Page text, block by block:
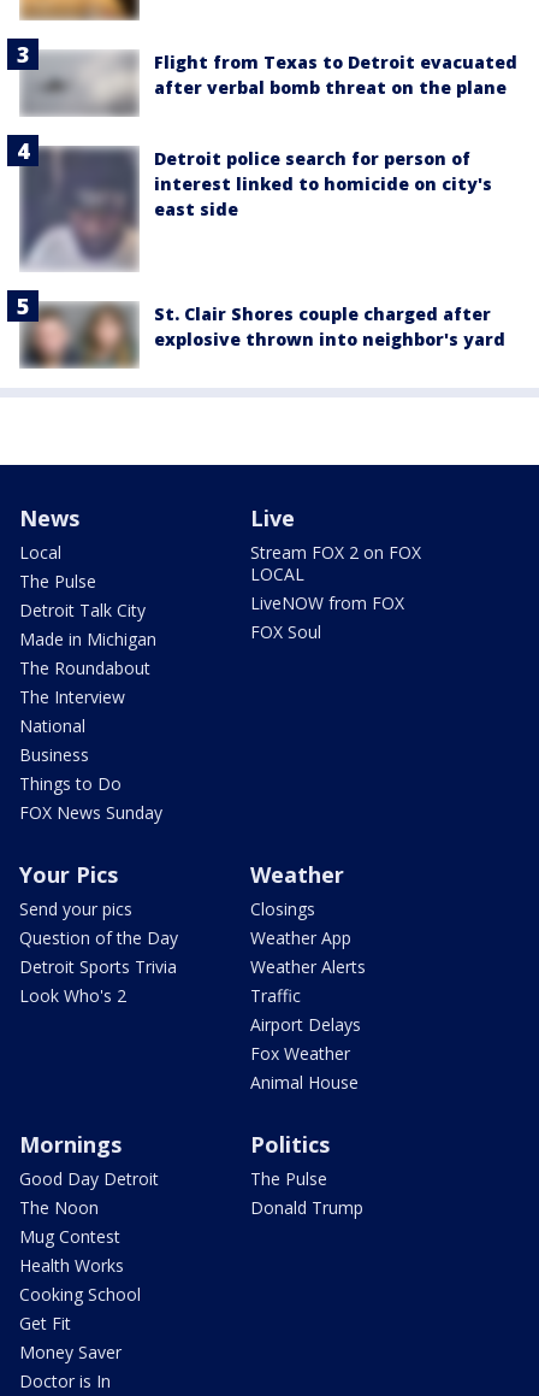
Flight from Texas to Detroit evacuated
after verbal bomb threat on the plane
Detroit police search for person of
interest linked to homicide on city's
east side
St. Clair Shores couple charged after
explosive thrown into neighbor's yard
News
Local
The Pulse
Detroit Talk City
Made in Michigan
The Roundabout
The Interview
National
Business
Things to Do
FOX News Sunday
Live
Stream FOX 2 on FOX
LOCAL
LiveNOW from FOX
FOX Soul
Your Pics
Send your pics
Question of the Day
Detroit Sports Trivia
Look Who's 2
Weather
Closings
Weather App
Weather Alerts
Traffic
Airport Delays
Fox Weather
Animal House
Mornings
Good Day Detroit
The Noon
Mug Contest
Health Works
Cooking School
Get Fit
Money Saver
Doctor is In
Politics
The Pulse
Donald Trump